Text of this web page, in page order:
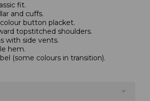
fit.
and cuffs.
button placket.
topstitched shoulders.
with side vents.
hem.
(some colours in transition).